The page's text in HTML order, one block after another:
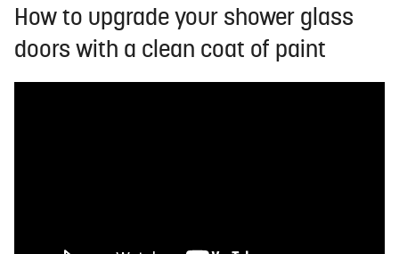
How to upgrade your shower glass
doors with a clean coat of paint